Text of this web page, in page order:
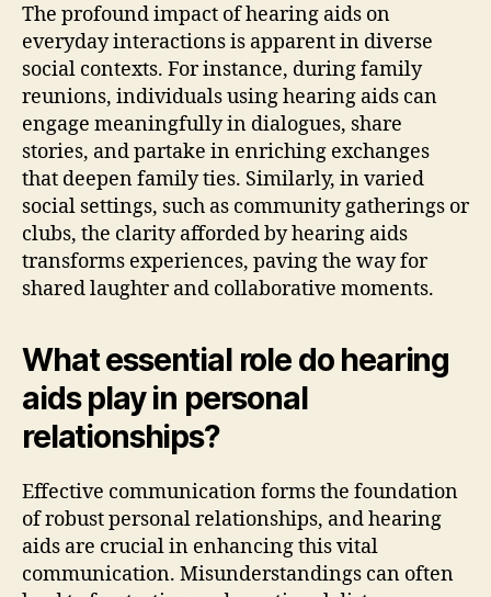
The profound impact of hearing aids on
everyday interactions is apparent in diverse
social contexts. For instance, during family
reunions, individuals using hearing aids can
engage meaningfully in dialogues, share
stories, and partake in enriching exchanges
that deepen family ties. Similarly, in varied
social settings, such as community gatherings or
clubs, the clarity afforded by hearing aids
transforms experiences, paving the way for
shared laughter and collaborative moments.
What essential role do hearing
aids play in personal
relationships?
Effective communication forms the foundation
of robust personal relationships, and hearing
aids are crucial in enhancing this vital
communication. Misunderstandings can often